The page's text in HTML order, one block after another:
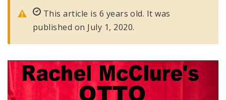
This article is 6 years old. It was
published on July 1, 2020.